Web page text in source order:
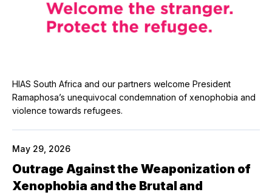
HIAS South Africa and our partners welcome President
Ramaphosa’s unequivocal condemnation of xenophobia and
violence towards refugees.
May 29, 2026
Outrage Against the Weaponization of
Xenophobia and the Brutal and